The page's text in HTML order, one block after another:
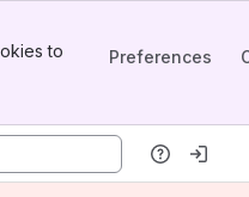
to
Preferences